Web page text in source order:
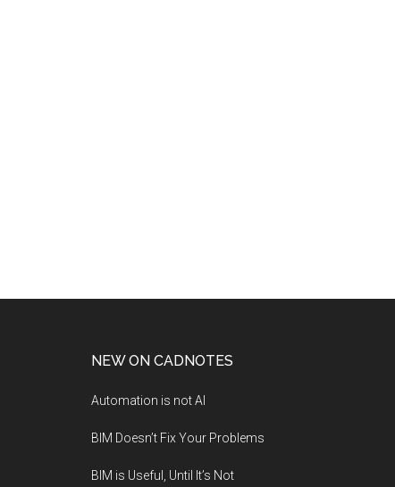
NEW ON CADNOTES
Automation is not AI
BIM Doesn’t Fix Your Problems
BIM is Useful, Until It’s Not